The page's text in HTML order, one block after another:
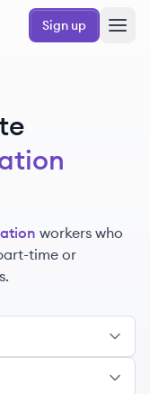
Sign up
workers who
time or